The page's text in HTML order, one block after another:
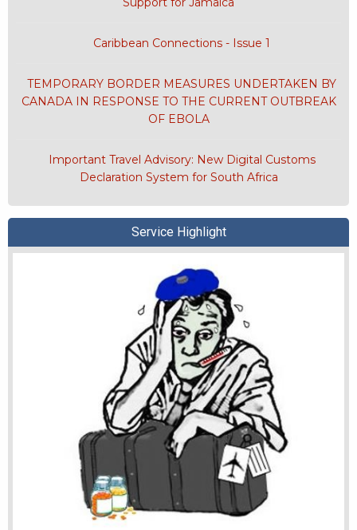
Caribbean Connections - Issue 1
TEMPORARY BORDER MEASURES UNDERTAKEN BY
CANADA IN RESPONSE TO THE CURRENT OUTBREAK
OF EBOLA
Important Travel Advisory: New Digital Customs
Declaration System for South Africa
Service Highlight